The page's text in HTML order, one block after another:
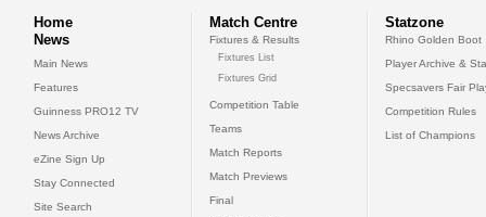
Home
News
Main News
Features
Guinness PRO12 TV
News Archive
eZine Sign Up
Stay Connected
Site Search
Match Centre
Fixtures & Results
Fixtures List
Fixtures Grid
Competition Table
Teams
Match Reports
Match Previews
Final
Statzone
Rhino Golden Boot
Player Archive &
Specsavers Fair
Competition Rules
List of Champions